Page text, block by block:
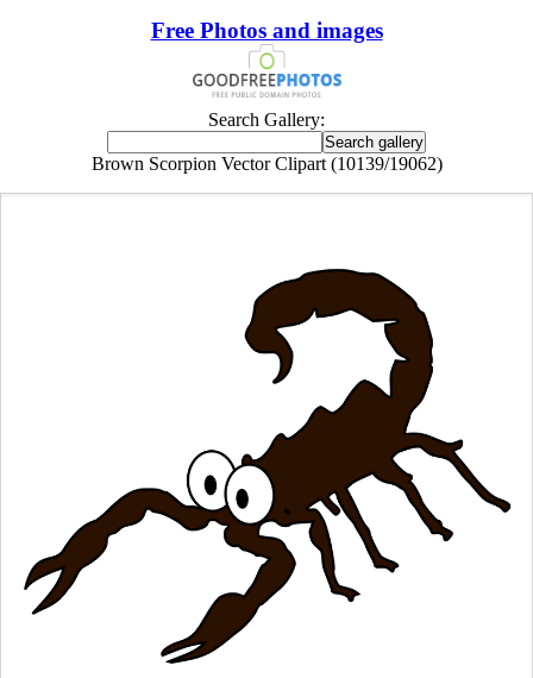
Free Photos and images
Search Gallery:
Brown Scorpion Vector Clipart (10139/19062)